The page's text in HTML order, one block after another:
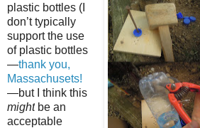
plastic bottles (I
don’t typically
support the use
of plastic bottles
—thank you,
Massachusets!
—but I think this
might be an
acceptable